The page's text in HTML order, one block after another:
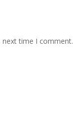
next time I comment.